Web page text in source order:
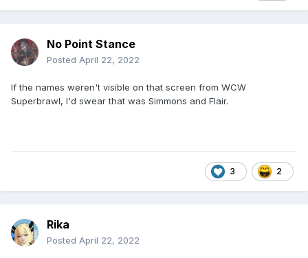
No Point Stance
Posted April 22, 2022
If the names weren't visible on that screen from WCW
Superbrawl, I'd swear that was Simmons and Flair.
3 2
Rika
Posted April 22, 2022